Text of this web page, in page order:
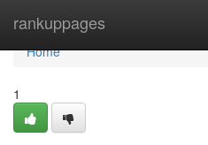
rankuppages
Home
Home
1